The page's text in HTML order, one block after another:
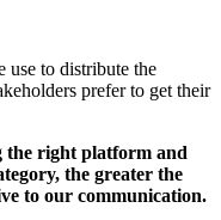
and platforms should
It depends on where our
accurate we are in
for each stakeholder
stakeholders will be